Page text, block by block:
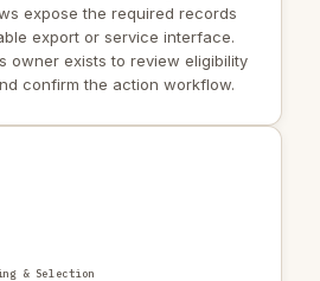
expose the required records
export or service interface.
owner exists to review eligibility
confirm the action workflow.
& Selection